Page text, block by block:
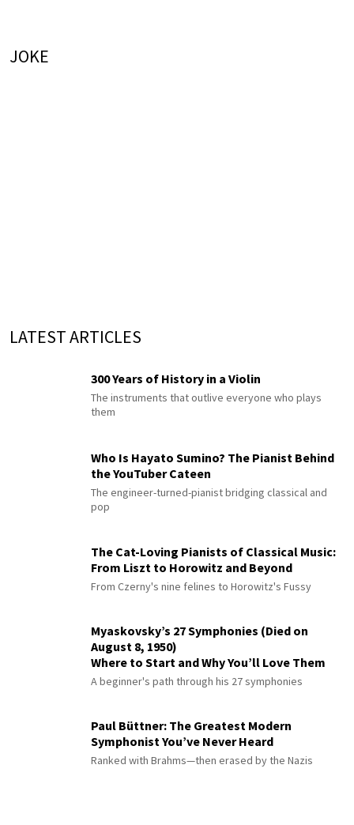
JOKE
LATEST ARTICLES
300 Years of History in a Violin
The instruments that outlive everyone who plays
them
Who Is Hayato Sumino? The Pianist Behind
the YouTuber Cateen
The engineer-turned-pianist bridging classical and
pop
The Cat-Loving Pianists of Classical Music:
From Liszt to Horowitz and Beyond
From Czerny's nine felines to Horowitz's Fussy
Myaskovsky’s 27 Symphonies (Died on
August 8, 1950)
Where to Start and Why You’ll Love Them
A beginner's path through his 27 symphonies
Paul Büttner: The Greatest Modern
Symphonist You’ve Never Heard
Ranked with Brahms—then erased by the Nazis